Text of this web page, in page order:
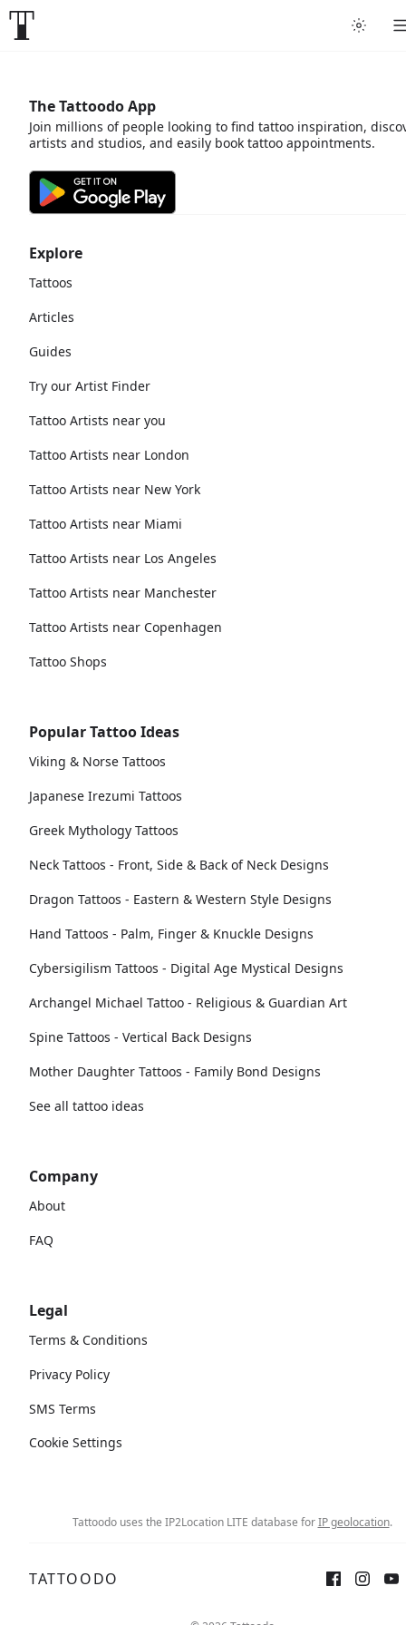
Explore
Tattoos
Articles
Guides
Try our Artist Finder
Tattoo Artists near you
Tattoo Artists near London
Tattoo Artists near New York
Tattoo Artists near Miami
Tattoo Artists near Los Angeles
Tattoo Artists near Manchester
Tattoo Artists near Copenhagen
Tattoo Shops
Popular Tattoo Ideas
Viking & Norse Tattoos
Japanese Irezumi Tattoos
Greek Mythology Tattoos
Neck Tattoos - Front, Side & Back of Neck Designs
Dragon Tattoos - Eastern & Western Style Designs
Hand Tattoos - Palm, Finger & Knuckle Designs
Cybersigilism Tattoos - Digital Age Mystical Designs
Archangel Michael Tattoo - Religious & Guardian Art
Spine Tattoos - Vertical Back Designs
Mother Daughter Tattoos - Family Bond Designs
See all tattoo ideas
Company
About
FAQ
Legal
Terms & Conditions
Privacy Policy
SMS Terms
Cookie Settings
The Tattoodo App
Join millions of people looking to find tattoo inspiration,
artists and studios, and easily book tattoo appointments.
Tattoodo uses the IP2Location LITE database forIP geolocation.
TATTOODO